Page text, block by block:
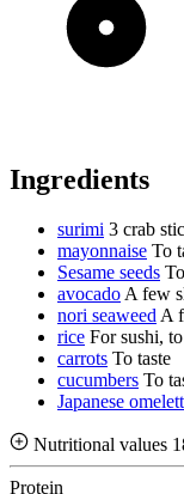
Ingredients
surimi 3 crab
mayonnaise To
Sesame seeds
avocadoA few
nori seaweedA
rice For sushi,
carrots To taste
cucumbers To
Japanese
Nutritional values
Protein